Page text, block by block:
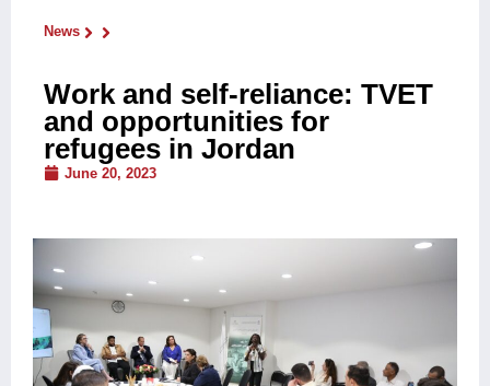
News
Work and self-reliance: TVET
and opportunities for
refugees in Jordan
June 20, 2023